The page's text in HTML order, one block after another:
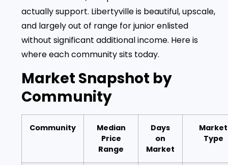
actually support. Libertyville is beautiful, upscale,
and largely out of range for junior enlisted
without significant additional income. Here is
where each community sits today.
Market Snapshot by
Community
Community
Median
Price
Range
Days
on
Market
Market
Type